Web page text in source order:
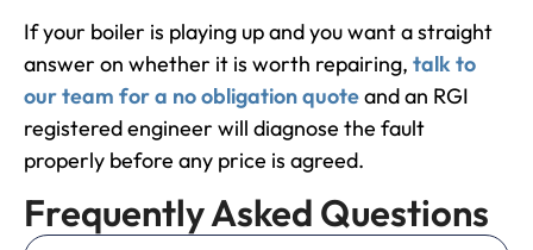
If your boiler is playing up and you want a straight
answer on whether it is worth repairing, talk to
our team for a no obligation quoteand an RGI
registered engineer will diagnose the fault
properly before any price is agreed.
Frequently Asked Questions